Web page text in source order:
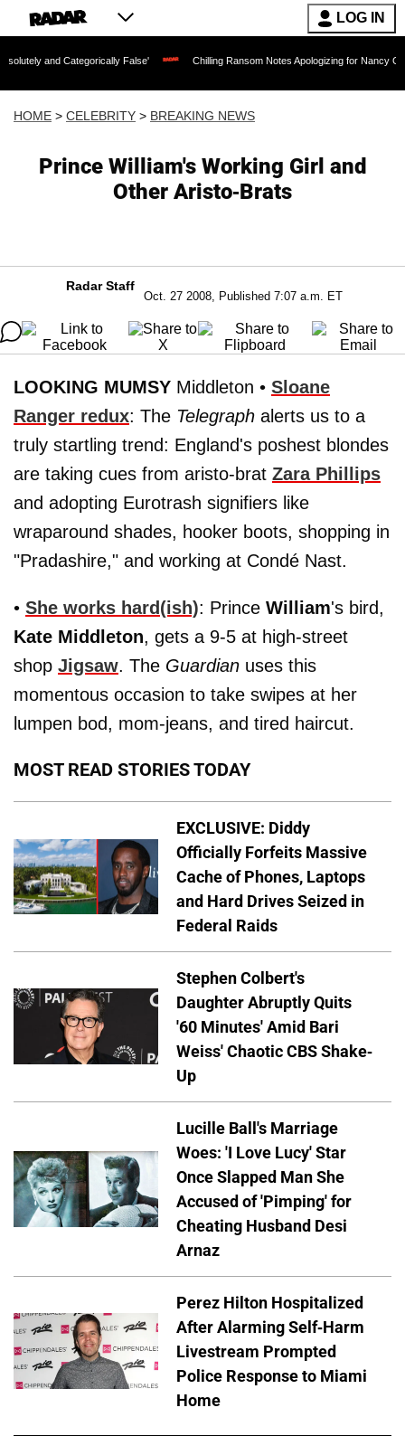
LOG IN
Categorically False' Chilling Ransom Notes Apologizing for Nancy Guthrie's
HOME > CELEBRITY > BREAKING NEWS
Prince William's Working Girl and
Other Aristo-Brats
Radar Staff
Oct. 27 2008, Published 7:07 a.m. ET
LOOKING MUMSY Middleton • Sloane
Ranger redux: The Telegraph alerts us to a
truly startling trend: England's poshest blondes
are taking cues from aristo-brat Zara Phillips
and adopting Eurotrash signifiers like
wraparound shades, hooker boots, shopping in
"Pradashire," and working at Condé Nast.
• She works hard(ish): Prince William's bird,
Kate Middleton, gets a 9-5 at high-street
shop Jigsaw. The Guardian uses this
momentous occasion to take swipes at her
lumpen bod, mom-jeans, and tired haircut.
MOST READ STORIES TODAY
EXCLUSIVE: Diddy
Officially Forfeits Massive
Cache of Phones, Laptops
and Hard Drives Seized in
Federal Raids
Stephen Colbert's
Daughter Abruptly Quits
'60 Minutes' Amid Bari
Weiss' Chaotic CBS Shake-
Up
Lucille Ball's Marriage
Woes: 'I Love Lucy' Star
Once Slapped Man She
Accused of 'Pimping' for
Cheating Husband Desi
Arnaz
Perez Hilton Hospitalized
After Alarming Self-Harm
Livestream Prompted
Police Response to Miami
Home